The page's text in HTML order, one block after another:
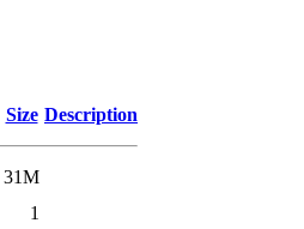
Size Description
31M
1